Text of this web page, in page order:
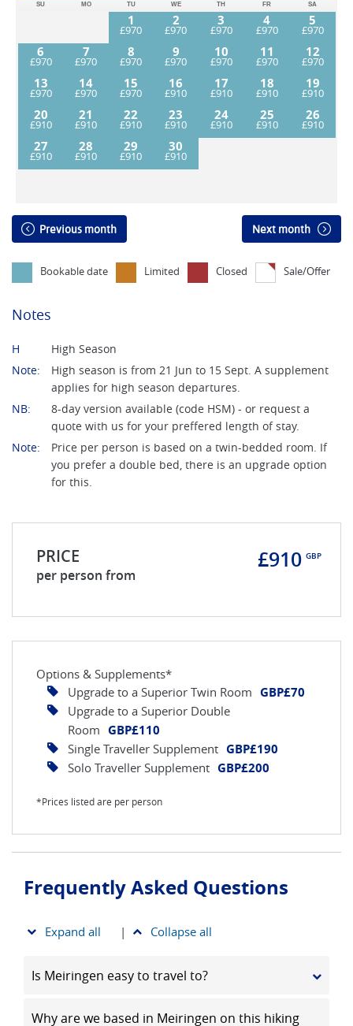
SU MO TU WE TH FR SA
1 2 3 4
5
6
7 8 9 10 11
12
13
14 15 16 17 18
19
20
21 22 23 24 25
26
27
28 29 30
Previous month Next month
Bookable date Limited Closed Sale/Offer
Notes
H
High Season
Note:
High season is from 21 Jun to 15 Sept. A supplement
applies for high season departures.
NB:
8-day version available (code HSM) - or request a
quote with us for your preffered length of stay.
Note:
Price per person is based on a twin-bedded room. If
you prefer a double bed, there is an upgrade option
for this.
PRICE
per person from
£910 GBP
Options & Supplements*
Upgrade to a Superior Twin Room GBP£70
Upgrade to a Superior Double
Room GBP£110
Single Traveller Supplement GBP£190
Solo Traveller Supplement GBP£200
*Prices listed are per person
Frequently Asked Questions
Expand all | Collapse all
Is Meiringen easy to travel to?
Why are we based in Meiringen on this hiking